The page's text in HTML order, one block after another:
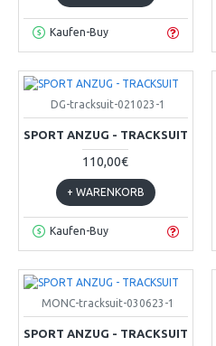
Kaufen-Buy
DG-tracksuit-021023-1
SPORT ANZUG - TRACKSUIT
110,00€
+ WARENKORB
Kaufen-Buy
MONC-tracksuit-030623-1
SPORT ANZUG - TRACKSUIT